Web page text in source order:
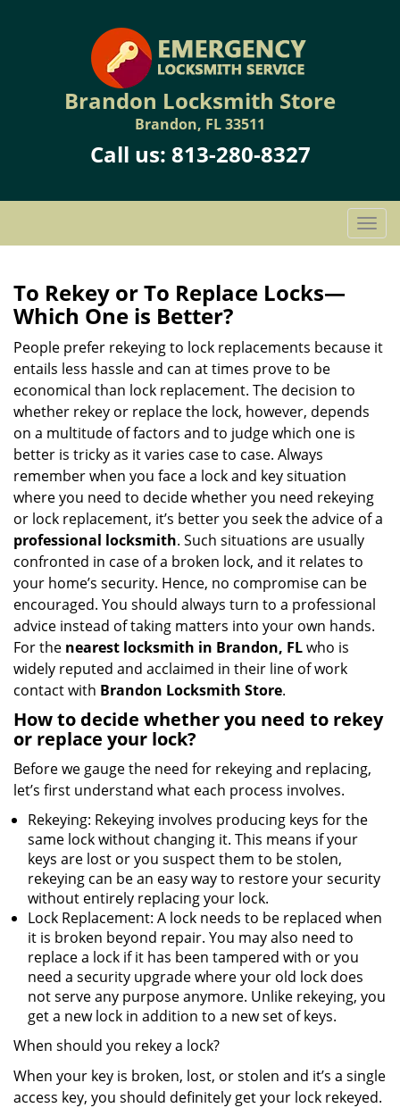
Brandon Locksmith Store
Brandon, FL 33511
Call us: 813-280-8327
T
o
n
g
o
n
To Rekey or To Replace Locks—
Which One is Better?
People prefer rekeying to lock replacements because it
entails less hassle and can at times prove to be
economical than lock replacement. The decision to
whether rekey or replace the lock, however, depends
on a multitude of factors and to judge which one is
better is tricky as it varies case to case. Always
remember when you face a lock and key situation
where you need to decide whether you need rekeying
or lock replacement, it’s better you seek the advice of a
professional locksmith. Such situations are usually
confronted in case of a broken lock, and it relates to
your home’s security. Hence, no compromise can be
encouraged. You should always turn to a professional
advice instead of taking matters into your own hands.
For the nearest locksmith in Brandon, FLwho is
widely reputed and acclaimed in their line of work
contact with Brandon Locksmith Store.
How to decide whether you need to rekey
or replace your lock?
Before we gauge the need for rekeying and replacing,
let’s first understand what each process involves.
Rekeying: Rekeying involves producing keys for the
same lock without changing it. This means if your
keys are lost or you suspect them to be stolen,
rekeying can be an easy way to restore your security
without entirely replacing your lock.
Lock Replacement: A lock needs to be replaced when
it is broken beyond repair. You may also need to
replace a lock if it has been tampered with or you
need a security upgrade where your old lock does
not serve any purpose anymore. Unlike rekeying, you
get a new lock in addition to a new set of keys.
When should you rekey a lock?
When your key is broken, lost, or stolen and it’s a single
access key, you should definitely get your lock rekeyed.